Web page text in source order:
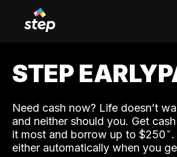
STEP
Need cash now? Life doesn’t
and neither should you. Get
it most and borrow up to $250.
either automatically when you